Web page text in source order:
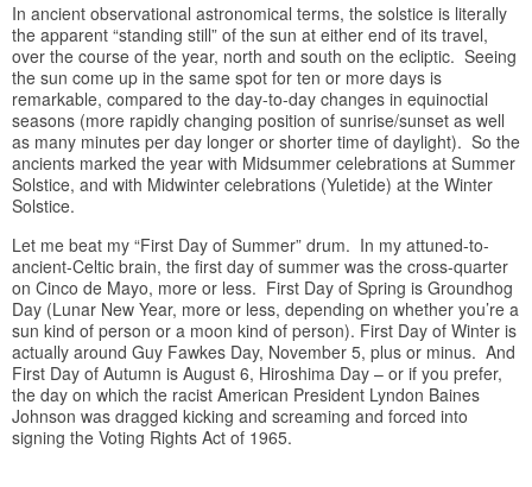
In ancient observational astronomical terms, the solstice is literally
the apparent “standing still” of the sun at either end of its travel,
over the course of the year, north and south on the ecliptic. Seeing
the sun come up in the same spot for ten or more days is
remarkable, compared to the day-to-day changes in equinoctial
seasons (more rapidly changing position of sunrise/sunset as well
as many minutes per day longer or shorter time of daylight). So the
ancients marked the year with Midsummer celebrations at Summer
Solstice, and with Midwinter celebrations (Yuletide) at the Winter
Solstice.
Let me beat my “First Day of Summer” drum. In my attuned-to-
ancient-Celtic brain, the first day of summer was the cross-quarter
on Cinco de Mayo, more or less. First Day of Spring is Groundhog
Day (Lunar New Year, more or less, depending on whether you’re a
sun kind of person or a moon kind of person). First Day of Winter is
actually around Guy Fawkes Day, November 5, plus or minus. And
First Day of Autumn is August 6, Hiroshima Day – or if you prefer,
the day on which the racist American President Lyndon Baines
Johnson was dragged kicking and screaming and forced into
signing the Voting Rights Act of 1965.